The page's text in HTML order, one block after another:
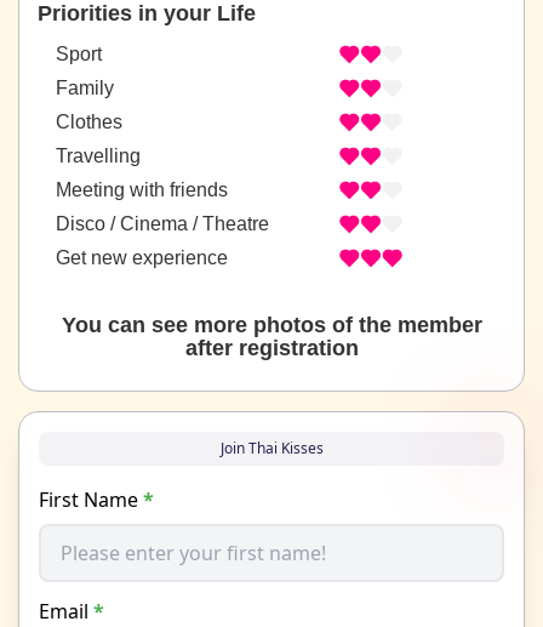
Priorities in your Life
Sport
Family
Clothes
Travelling
Meeting with friends
Disco / Cinema / Theatre
Get new experience
You can see more photos of the member
after registration
Join Thai Kisses
First Name*
Email *